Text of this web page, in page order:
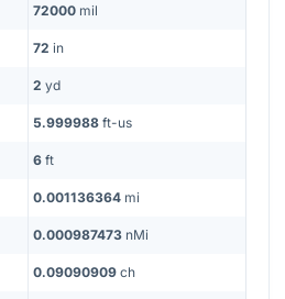
72000 mil
72 in
2 yd
5.999988 ft-us
6 ft
0.001136364 mi
0.000987473 nMi
0.09090909 ch